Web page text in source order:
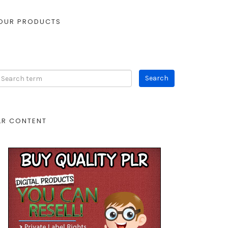
PRODUCTS
CONTENT